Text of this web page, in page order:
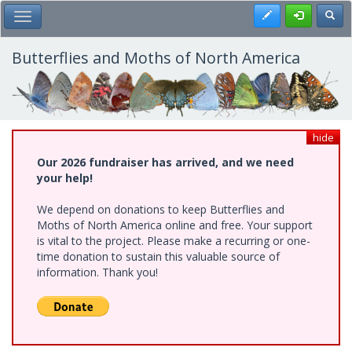
Skip
to
main
content
Toggle Main Menu Register
Butterflies and Moths of North America
hide
Our 2026 fundraiser has arrived, and we need
your help!
We depend on donations to keep Butterflies and
Moths of North America online and free. Your support
is vital to the project. Please make a recurring or one-
time donation to sustain this valuable source of
information. Thank you!